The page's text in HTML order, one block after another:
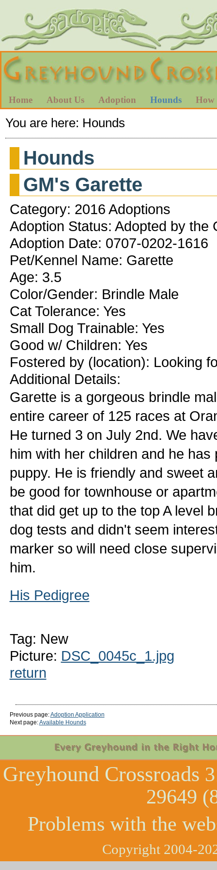
Home About Us Adoption Hounds How
You are here: Hounds
Hounds
GM's Garette
Category: 2016 Adoptions
Adoption Status: Adopted by the
Adoption Date: 0707-0202-1616
Pet/Kennel Name: Garette
Age: 3.5
Color/Gender: Brindle Male
Cat Tolerance: Yes
Small Dog Trainable: Yes
Good w/ Children: Yes
Fostered by (location): Looking
Additional Details:
Garette is a gorgeous brindle
entire career of 125 races at
He turned 3 on July 2nd. We
him with her children and he
puppy. He is friendly and sweet
be good for townhouse or
that did get up to the top A level
dog tests and didn't seem
marker so will need close
him.
His Pedigree
Tag: New
Picture: DSC_0045c_1.jpg
return
Previous page:Adoption Application
Next page:Available Hounds
Greyhound Crossroads
29649
Problems with the
Copyright 2004-